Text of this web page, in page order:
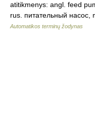
atitikmenys: angl. feed
rus. питательный
Automatikos terminų žodynas